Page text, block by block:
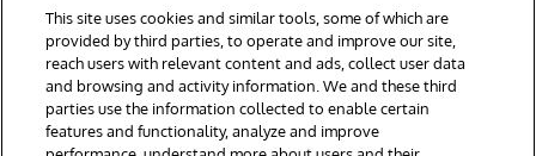
twitter youtubefacebooklinkedin
This site uses cookies and similar tools, some of which are
provided by third parties, to operate and improve our site,
reach users with relevant content and ads, collect user data
and browsing and activity information. We and these third
parties use the information collected to enable certain
features and functionality, analyze and improve